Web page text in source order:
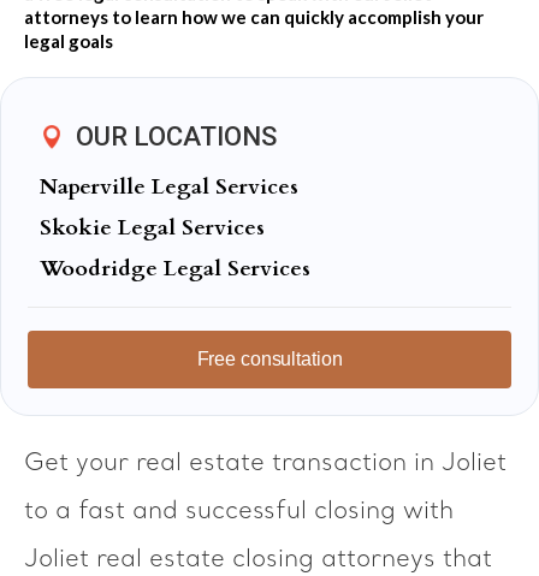
attorneys to learn how we can quickly accomplish your
legal goals
OUR LOCATIONS
Naperville Legal Services
Skokie Legal Services
Woodridge Legal Services
Free consultation
Get your real estate transaction in Joliet
to a fast and successful closing with
Joliet real estate closing attorneys that